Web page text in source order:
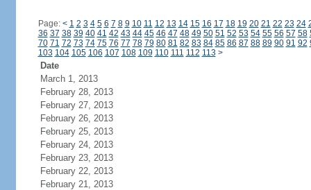
Page: < 1 2 3 4 5 6 7 8 9 10 11 12 13 14 15 16 17 18 19 20 21 22 23 24
36 37 38 39 40 41 42 43 44 45 46 47 48 49 50 51 52 53 54 55 56 57 58
70 71 72 73 74 75 76 77 78 79 80 81 82 83 84 85 86 87 88 89 90 91 92
103 104 105 106 107 108 109 110 111 112 113 >
Date
March 1, 2013
February 28, 2013
February 27, 2013
February 26, 2013
February 25, 2013
February 24, 2013
February 23, 2013
February 22, 2013
February 21, 2013